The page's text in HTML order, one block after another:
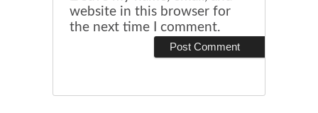
website in this browser for
the next time I comment.